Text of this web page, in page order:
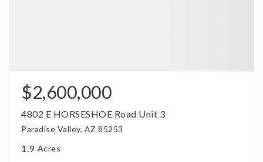
$2,600,000
4802 E HORSESHOE Road Unit 3
Paradise Valley, AZ 85253
1.9 Acres